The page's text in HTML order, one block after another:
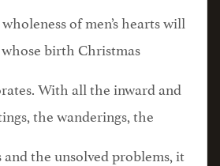
of men’s hearts will
birth Christmas
With all the inward and
the wanderings, the
and the unsolved problems, it